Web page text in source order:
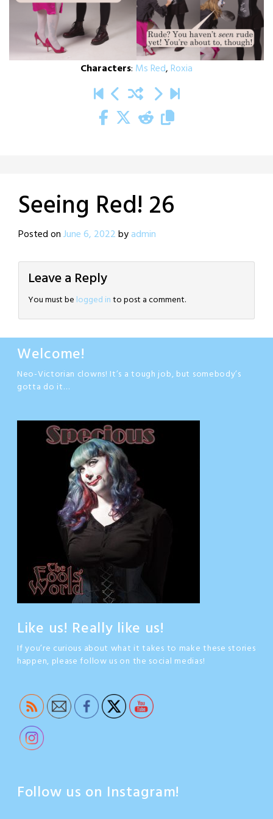
Characters: Ms Red,Roxia
Seeing Red! 26
Posted onJune 6, 2022byadmin
Leave a Reply
You must be logged into post a comment.
Welcome!
Neo-Victorian clowns! It’s a tough job, but somebody’s
gotta do it…
Like us! Really like us!
If you’re curious about what it takes to make these stories
happen, please follow us on the social medias!
Follow us on Instagram!